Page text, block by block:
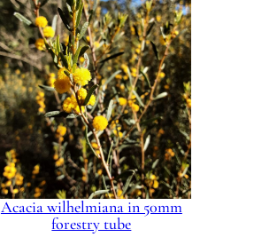
Acacia wilhelmiana in 50mm
forestry tube